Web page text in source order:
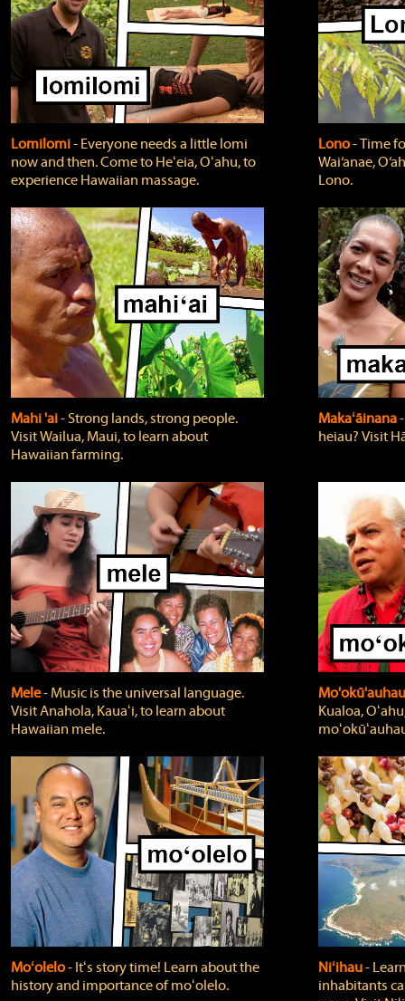
Lomilomi‐ Everyone needs a little lomi
now and then. Come to Heʻeia, Oʻahu, to
experience Hawaiian massage.
Lono‐ Time
Wai‘anae,
Lono.
Mahi 'ai‐ Strong lands, strong people.
Visit Wailua, Maui, to learn about
Hawaiian farming.
Makaʻāinana
heiau? Visit
Mele‐ Music is the universal language.
Visit Anahola, Kauaʻi, to learn about
Hawaiian mele.
Kualoa,
Moʻolelo‐ Itʻs story time! Learn about the
history and importance of moʻolelo.
Niʻihau‐
inhabitants